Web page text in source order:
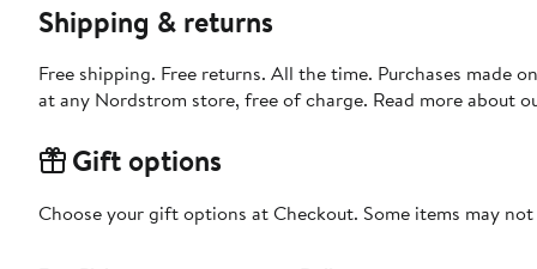
Shipping & returns
Free shipping. Free returns. All the time. Purchases made
at any Nordstrom store, free of charge. Read more about
Gift options
Choose your gift options at Checkout. Some items may